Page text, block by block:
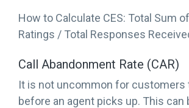
How to Calculate CES: Total Sum
Ratings / Total Responses
Call Abandonment Rate (CAR)
It is not uncommon for customers
before an agent picks up. This can